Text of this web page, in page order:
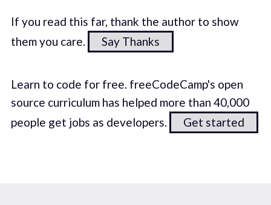
If you read this far, thank the author to show
them you care.
Say Thanks
Learn to code for free. freeCodeCamp's open
source curriculum has helped more than 40,000
people get jobs as developers.
Get started